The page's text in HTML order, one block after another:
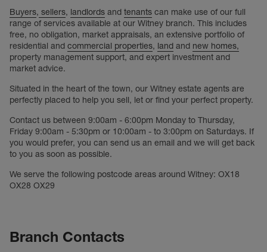
Buyers, sellers, landlords and tenants can make use of our full
range of services available at our Witney branch. This includes
free, no obligation, market appraisals, an extensive portfolio of
residential and commercial properties, land and new homes,
property management support, and expert investment and
market advice.
Situated in the heart of the town, our Witney estate agents are
perfectly placed to help you sell, let or find your perfect property.
Contact us between 9:00am - 6:00pm Monday to Thursday,
Friday 9:00am - 5:30pm or 10:00am - to 3:00pm on Saturdays. If
you would prefer, you can send us an email and we will get back
to you as soon as possible.
We serve the following postcode areas around Witney: OX18
OX28 OX29
Branch Contacts